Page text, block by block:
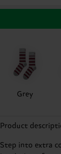
Grey
Product
Step into extra